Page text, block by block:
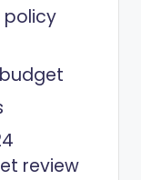
policy
budget
review